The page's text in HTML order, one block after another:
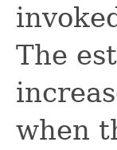
The
when